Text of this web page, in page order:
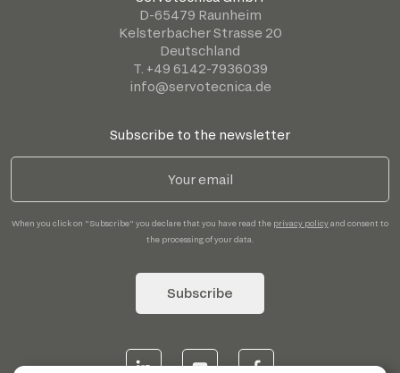
D-65479 Raunheim
Kelsterbacher Strasse 20
Deutschland
T. +49 6142-7936039
info@servotecnica.de
Subscribe to the newsletter
When you click on "Subscribe" you declare that you have read the privacy policyand consent to
the processing of your data.
Subscribe